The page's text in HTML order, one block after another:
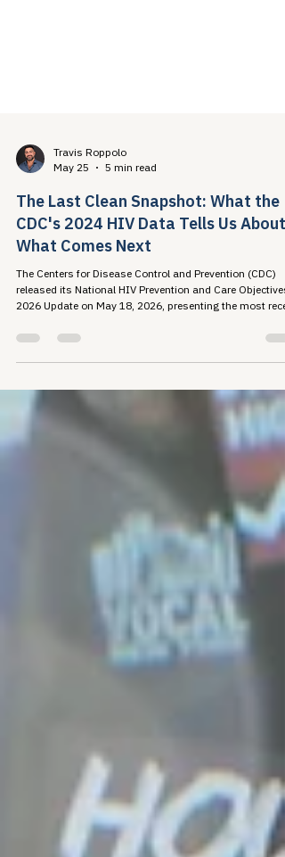
May 25
5 min read
The Last Clean Snapshot: What the
CDC's 2024 HIV Data Tells Us About
What Comes Next
The Centers for Disease Control and Prevention (CDC)
2026 Update on May 18, 2026, presenting the most